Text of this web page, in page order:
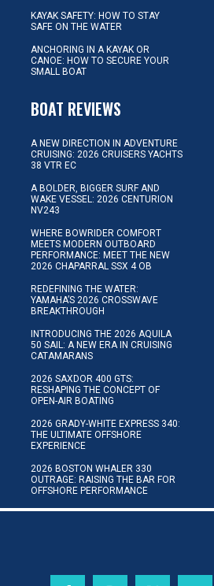
KAYAK SAFETY: HOW TO STAY
SAFE ON THE WATER
ANCHORING IN A KAYAK OR
CANOE: HOW TO SECURE YOUR
SMALL BOAT
BOAT REVIEWS
A NEW DIRECTION IN ADVENTURE
CRUISING: 2026 CRUISERS YACHTS
38 VTR EC
A BOLDER, BIGGER SURF AND
WAKE VESSEL: 2026 CENTURION
NV243
WHERE BOWRIDER COMFORT
MEETS MODERN OUTBOARD
PERFORMANCE: MEET THE NEW
2026 CHAPARRAL SSX 4 OB
REDEFINING THE WATER:
YAMAHA’S 2026 CROSSWAVE
BREAKTHROUGH
INTRODUCING THE 2026 AQUILA
50 SAIL: A NEW ERA IN CRUISING
CATAMARANS
2026 SAXDOR 400 GTS:
RESHAPING THE CONCEPT OF
OPEN-AIR BOATING
2026 GRADY-WHITE EXPRESS 340:
THE ULTIMATE OFFSHORE
EXPERIENCE
2026 BOSTON WHALER 330
OUTRAGE: RAISING THE BAR FOR
OFFSHORE PERFORMANCE